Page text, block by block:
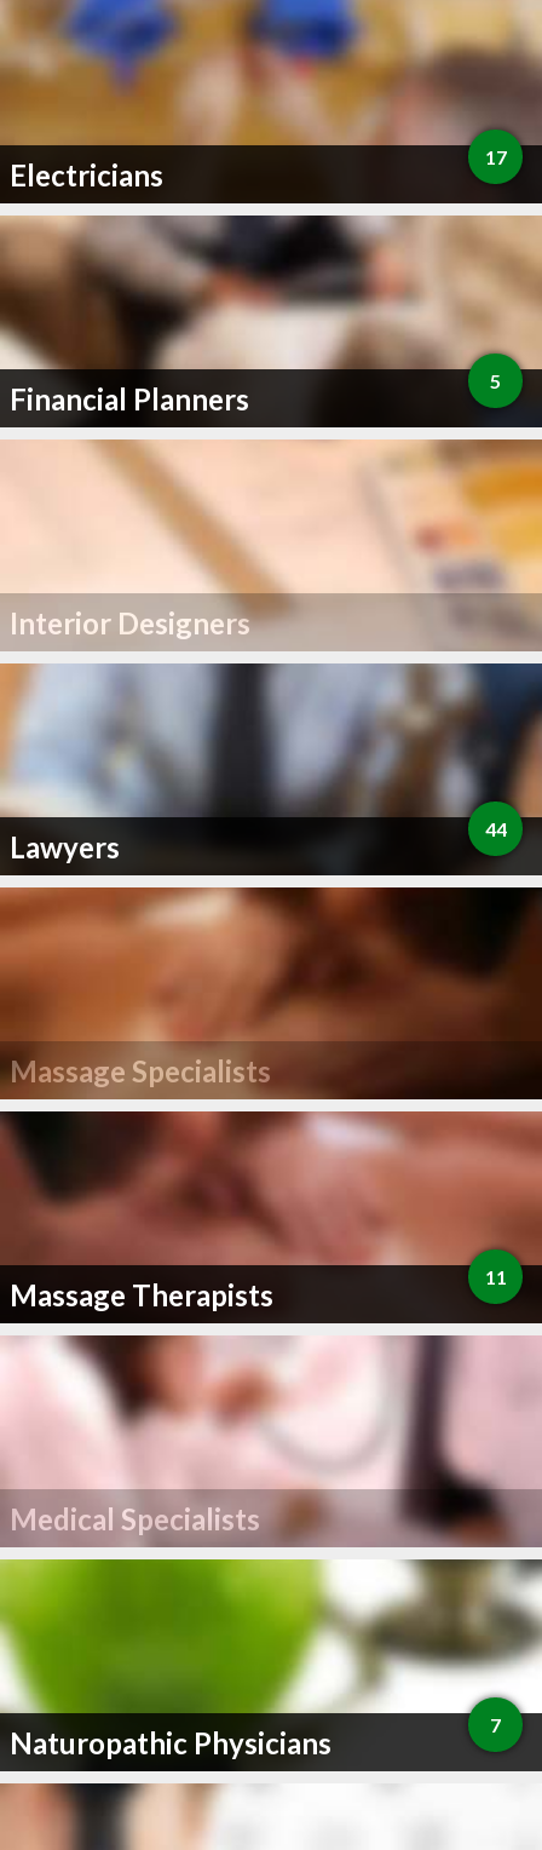
Electricians 17
Financial Planners 5
Interior Designers
Lawyers 44
Massage Specialists
Massage Therapists 11
Medical Specialists
Naturopathic Physicians 7